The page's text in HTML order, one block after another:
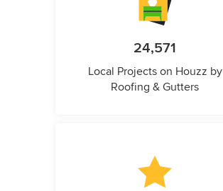
24,571
Local Projects on Houzz by
Roofing & Gutters